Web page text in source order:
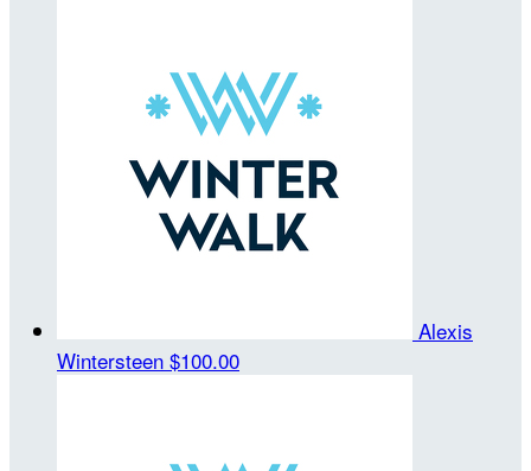
Alexis
Wintersteen $100.00